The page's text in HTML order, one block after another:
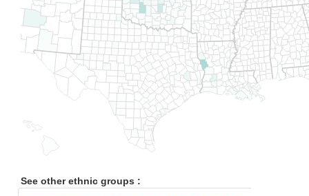
See other ethnic groups :